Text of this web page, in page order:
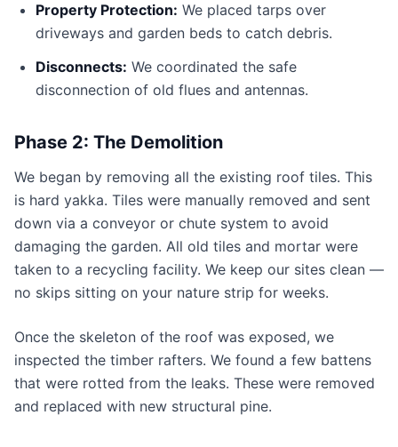
Property Protection: We placed tarps over
driveways and garden beds to catch debris.
Disconnects: We coordinated the safe
disconnection of old flues and antennas.
Phase 2: The Demolition
We began by removing all the existing roof tiles. This
is hard yakka. Tiles were manually removed and sent
down via a conveyor or chute system to avoid
damaging the garden. All old tiles and mortar were
taken to a recycling facility. We keep our sites clean —
no skips sitting on your nature strip for weeks.
Once the skeleton of the roof was exposed, we
inspected the timber rafters. We found a few battens
that were rotted from the leaks. These were removed
and replaced with new structural pine.